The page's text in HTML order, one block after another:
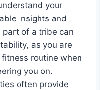
your
insights and
part of a tribe can
as you are
routine when
you on.
often provide